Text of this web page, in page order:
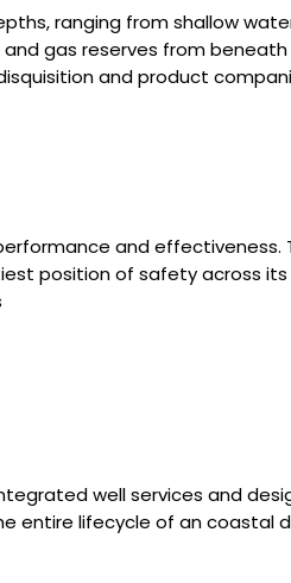
ranging from shallow
gas reserves from beneath
and product
and effectiveness.
position of safety across its
well services and
entire lifecycle of an coastal